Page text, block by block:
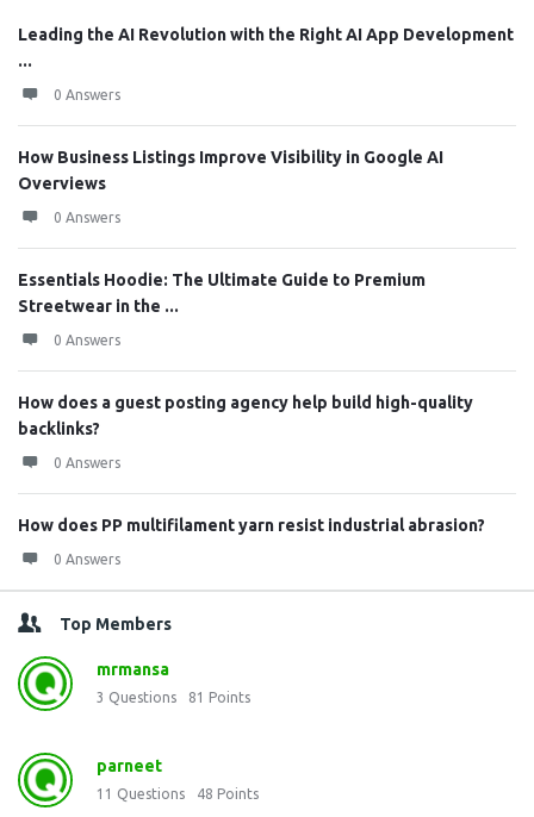
Leading the AI Revolution with the Right AI App Development
...
0 Answers
How Business Listings Improve Visibility in Google AI
Overviews
0 Answers
Essentials Hoodie: The Ultimate Guide to Premium
Streetwear in the ...
0 Answers
How does a guest posting agency help build high-quality
backlinks?
0 Answers
How does PP multifilament yarn resist industrial abrasion?
0 Answers
Top Members
mrmansa
3 Questions 81 Points
parneet
11 Questions 48 Points